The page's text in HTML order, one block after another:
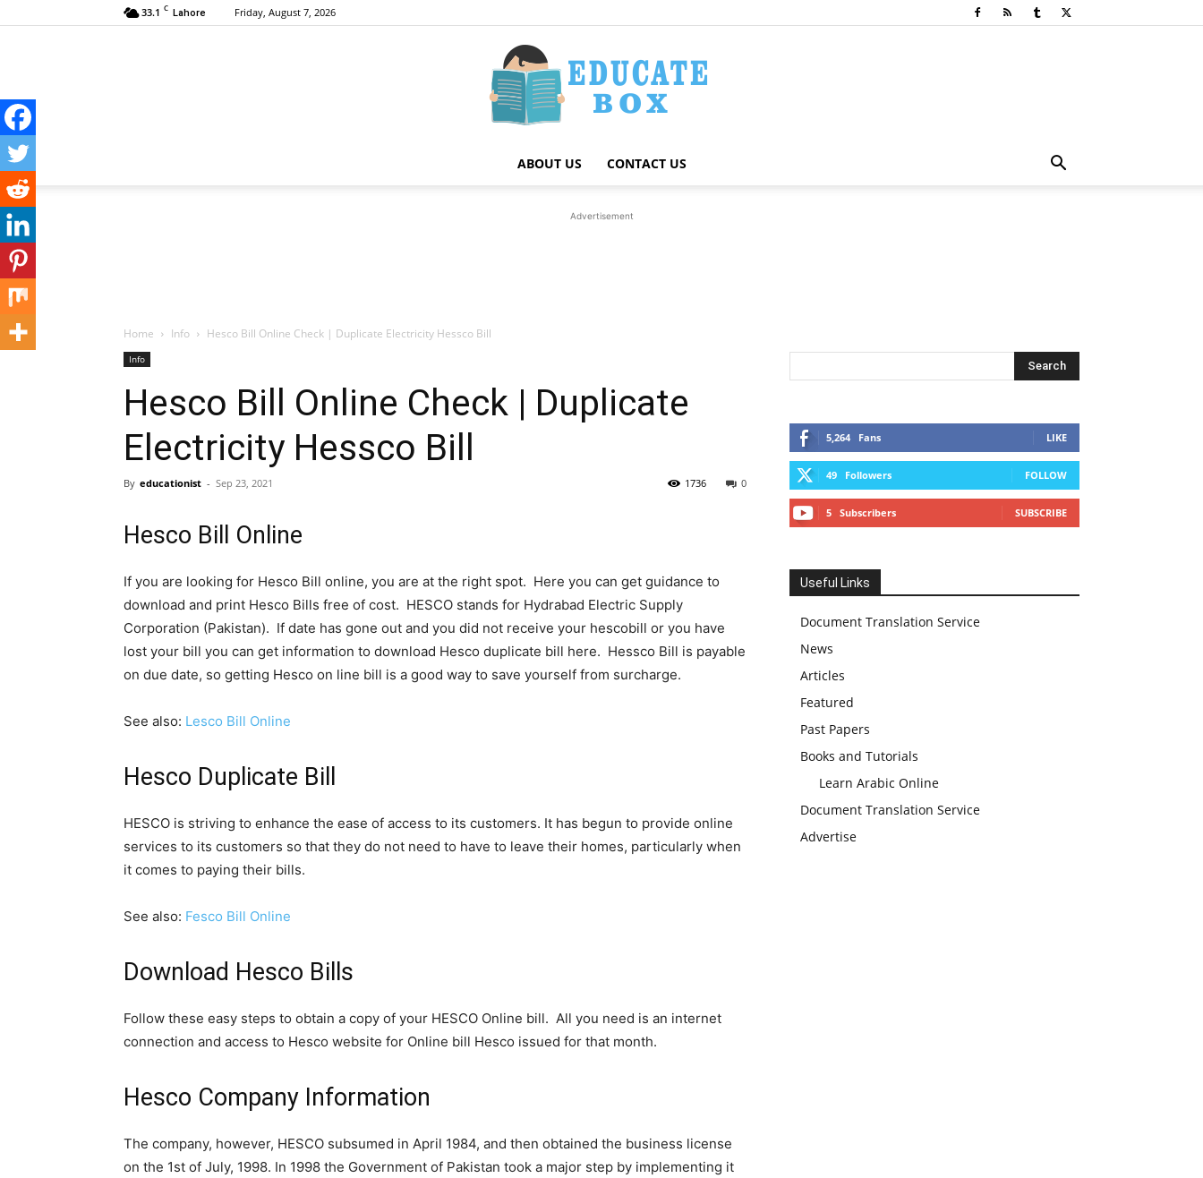
33.1 C Lahore Friday, August 7, 2026
ABOUT US CONTACT US
Advertisement
Home Info Hesco Bill Online Check | Duplicate Electricity Hessco Bill
Info
Hesco Bill Online Check | Duplicate
Electricity Hessco Bill
By educationist - Sep 23, 2021 0
1736
Hesco Bill Online
If you are looking for Hesco Bill online, you are at the right spot. Here you can get guidance to
download and print Hesco Bills free of cost. HESCO stands for Hydrabad Electric Supply
Corporation (Pakistan). If date has gone out and you did not receive your hescobill or you have
lost your bill you can get information to download Hesco duplicate bill here. Hessco Bill is payable
on due date, so getting Hesco on line bill is a good way to save yourself from surcharge.
See also: Lesco Bill Online
Hesco Duplicate Bill
HESCO is striving to enhance the ease of access to its customers. It has begun to provide online
services to its customers so that they do not need to have to leave their homes, particularly when
it comes to paying their bills.
See also: Fesco Bill Online
Download Hesco Bills
Follow these easy steps to obtain a copy of your HESCO Online bill. All you need is an internet
connection and access to Hesco website for Online bill Hesco issued for that month.
Hesco Company Information
The company, however, HESCO subsumed in April 1984, and then obtained the business license
on the 1st of July, 1998. In 1998 the Government of Pakistan took a major step by implementing it
5,264 Fans LIKE
49 Followers FOLLOW
5 Subscribers SUBSCRIBE
Useful Links
Document Translation Service
News
Articles
Featured
Past Papers
Books and Tutorials
Learn Arabic Online
Document Translation Service
Advertise